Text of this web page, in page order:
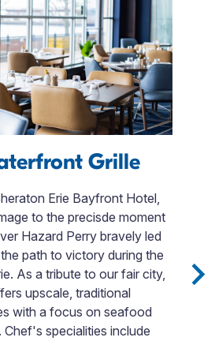
Grille
Erie Bayfront Hotel,
to the precisde moment
Hazard Perry bravely led
path to victory during the
As a tribute to our fair city,
upscale, traditional
with a focus on seafood
specialities include